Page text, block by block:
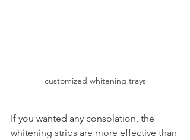
customized whitening trays
If you wanted any consolation, the
whitening strips are more effective than